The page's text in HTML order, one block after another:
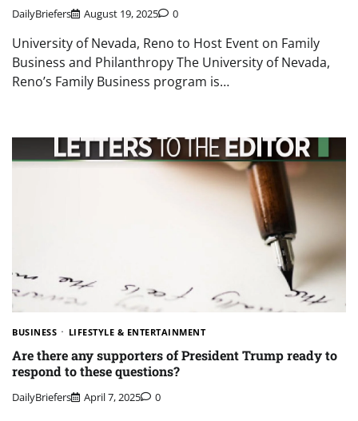
DailyBriefers August 19, 2025 0
University of Nevada, Reno to Host Event on Family
Business and Philanthropy The University of Nevada,
Reno’s Family Business program is…
BUSINESS LIFESTYLE & ENTERTAINMENT
Are there any supporters of President Trump ready to
respond to these questions?
DailyBriefers April 7, 2025 0